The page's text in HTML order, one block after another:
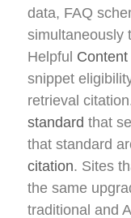
data, FAQ
simultaneously
Helpful
snippet
retrieval
standard that
that standard
citation. Sites
the same
traditional and